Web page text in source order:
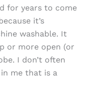
for years to come
it’s
washable. It
or more open (or
I don’t often
me that is a